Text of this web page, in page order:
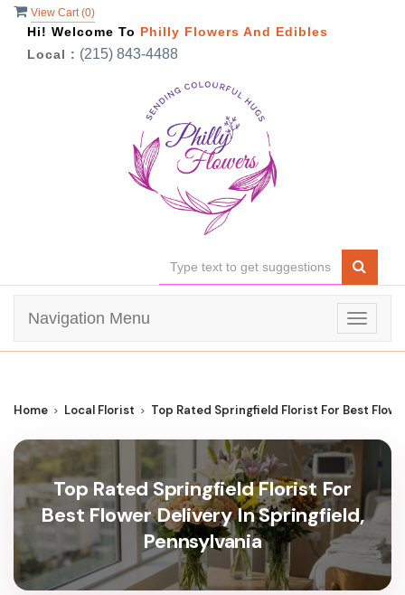
View Cart (0)
Hi! Welcome To Philly Flowers And Edibles
Local : (215) 843-4488
Toggle
Navigation Menu
Home Local Florist Top Rated Springfield Florist For Best
Top Rated Springfield Florist For
Best Flower Delivery In Springfield,
Pennsylvania